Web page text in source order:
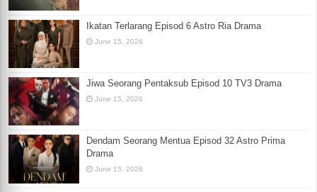
Ikatan Terlarang Episod 6 Astro Ria Drama
June 15, 2026
Jiwa Seorang Pentaksub Episod 10 TV3 Drama
June 15, 2026
Dendam Seorang Mentua Episod 32 Astro Prima
Drama
June 15, 2026